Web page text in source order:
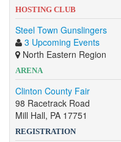
HOSTING CLUB
Steel Town Gunslingers
3 Upcoming Events
North Eastern Region
ARENA
Clinton County Fair
98 Racetrack Road
Mill Hall, PA 17751
REGISTRATION